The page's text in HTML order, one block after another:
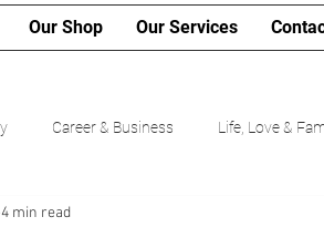
Our Shop Our Services
Career & Business Life, Love &
Poetry Corner
4 min read